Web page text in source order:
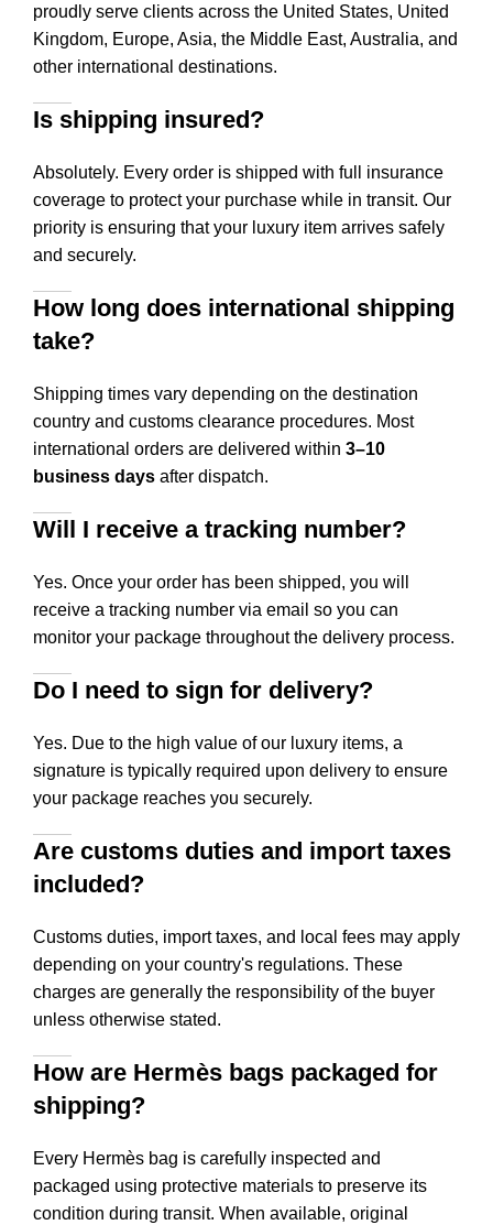
proudly serve clients across the United States, United
Kingdom, Europe, Asia, the Middle East, Australia, and
other international destinations.
Is shipping insured?
Absolutely. Every order is shipped with full insurance
coverage to protect your purchase while in transit. Our
priority is ensuring that your luxury item arrives safely
and securely.
How long does international shipping
take?
Shipping times vary depending on the destination
country and customs clearance procedures. Most
international orders are delivered within 3–10
business days after dispatch.
Will I receive a tracking number?
Yes. Once your order has been shipped, you will
receive a tracking number via email so you can
monitor your package throughout the delivery process.
Do I need to sign for delivery?
Yes. Due to the high value of our luxury items, a
signature is typically required upon delivery to ensure
your package reaches you securely.
Are customs duties and import taxes
included?
Customs duties, import taxes, and local fees may apply
depending on your country's regulations. These
charges are generally the responsibility of the buyer
unless otherwise stated.
How are Hermès bags packaged for
shipping?
Every Hermès bag is carefully inspected and
packaged using protective materials to preserve its
condition during transit. When available, original